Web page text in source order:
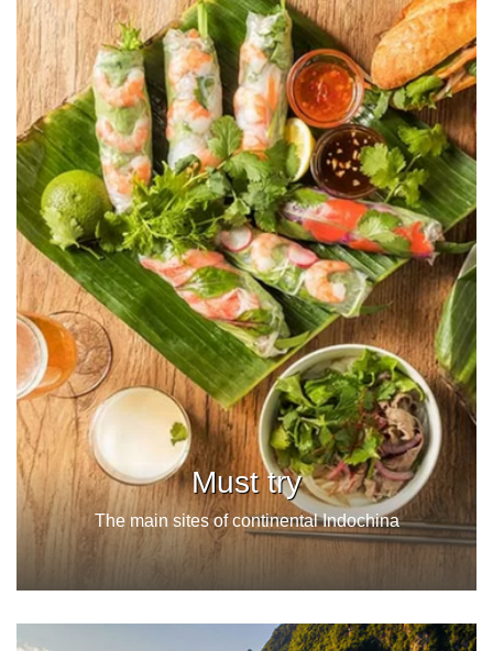
Must try
The main sites of continental Indochina